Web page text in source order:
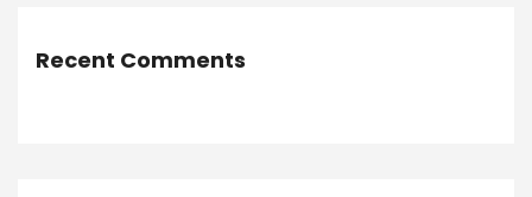
Recent Comments